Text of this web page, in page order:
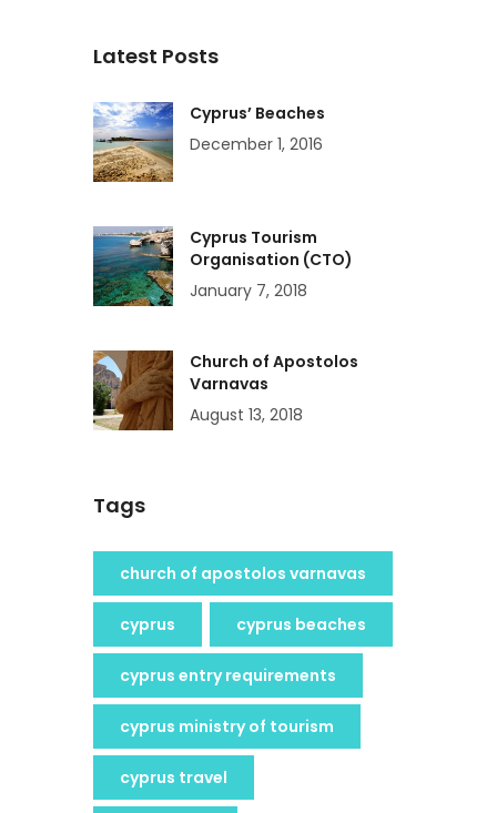
Latest Posts
Cyprus’ Beaches
December 1, 2016
Cyprus Tourism
Organisation (CTO)
January 7, 2018
Church of Apostolos
Varnavas
August 13, 2018
Tags
church of apostolos varnavas
cyprus cyprus beaches
cyprus entry requirements
cyprus ministry of tourism
cyprus travel